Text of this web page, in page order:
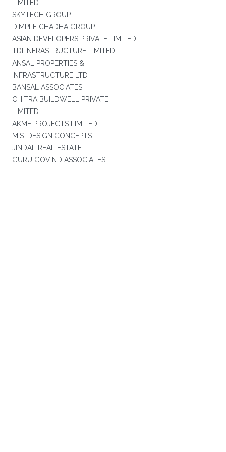
LIMITED
SKYTECH GROUP
DIMPLE CHADHA GROUP
ASIAN DEVELOPERS PRIVATE LIMITED
TDI INFRASTRUCTURE LIMITED
ANSAL PROPERTIES &
INFRASTRUCTURE LTD
BANSAL ASSOCIATES
CHITRA BUILDWELL PRIVATE
LIMITED
AKME PROJECTS LIMITED
M.S. DESIGN CONCEPTS
JINDAL REAL ESTATE
GURU GOVIND ASSOCIATES